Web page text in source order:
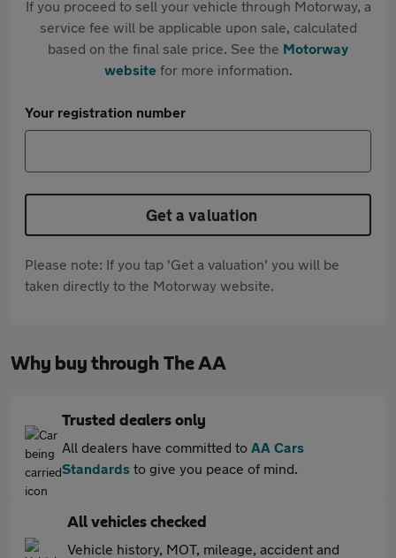
If you proceed to sell your vehicle through Motorway, a
service fee will be applicable upon sale, calculated
based on the final sale price. See the Motorway
websitefor more information.
Your registration number
Get a valuation
Please note: If you tap 'Get a valuation' you will be
taken directly to the Motorway website.
Why buy through The AA
Trusted dealers only
All dealers have committed to AA Cars
Standards to give you peace of mind.
All vehicles checked
Vehicle history, MOT, mileage, accident and